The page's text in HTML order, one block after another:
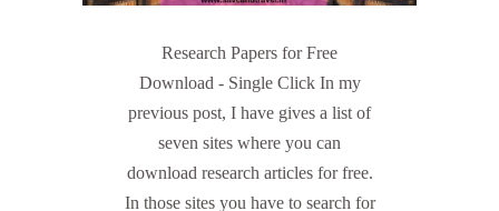
Research Papers for Free
Download - Single Click In my
previous post, I have gives a list of
seven sites where you can
download research articles for free.
In those sites you have to search for